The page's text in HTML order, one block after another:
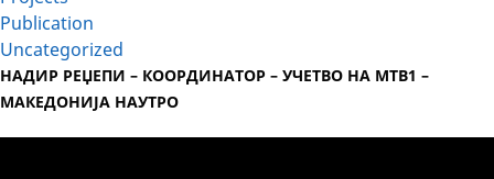
Publication
Uncategorized
НАДИР РЕЏЕПИ – КООРДИНАТОР – УЧЕТВО НА МТВ1 –
МАКЕДОНИЈА НАУТРО